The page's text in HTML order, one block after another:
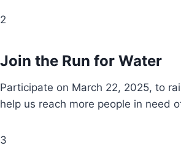
2
Join the Run for Water
Participate on March 22, 2025, to
help us reach more people in need
3